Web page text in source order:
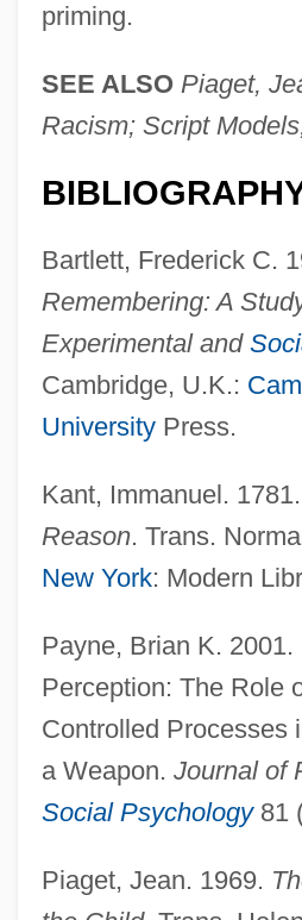
priming.
SEE ALSO Piaget,
Racism; Script
Bartlett, Frederick C.
Remembering: A
Experimental and
Cambridge, U.K.:
UniversityPress.
Kant, Immanuel. 1781.
Reason. Trans.
New York: Modern
Payne, Brian K.
Perception: The Role
Controlled Processes
a Weapon. Journal of
Social Psychology81
Piaget, Jean. 1969.
Scheman, L. Ronald 1931-
Schem.
Schelomo
Schelling, Thomas Crombie
Schelling, Friedrich Wilhelm